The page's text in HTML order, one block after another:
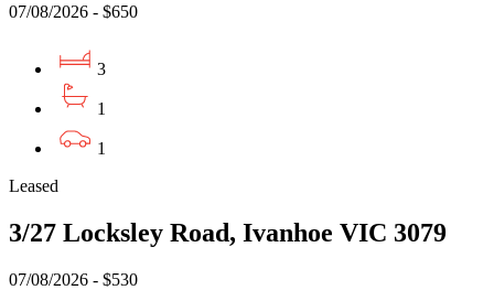
07/08/2026 - $650
3
1
1
Leased
3/27 Locksley Road, Ivanhoe VIC 3079
07/08/2026 - $530